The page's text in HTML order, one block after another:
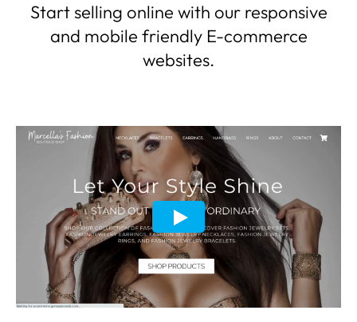
Start selling online with our responsive
and mobile friendly E-commerce
websites.